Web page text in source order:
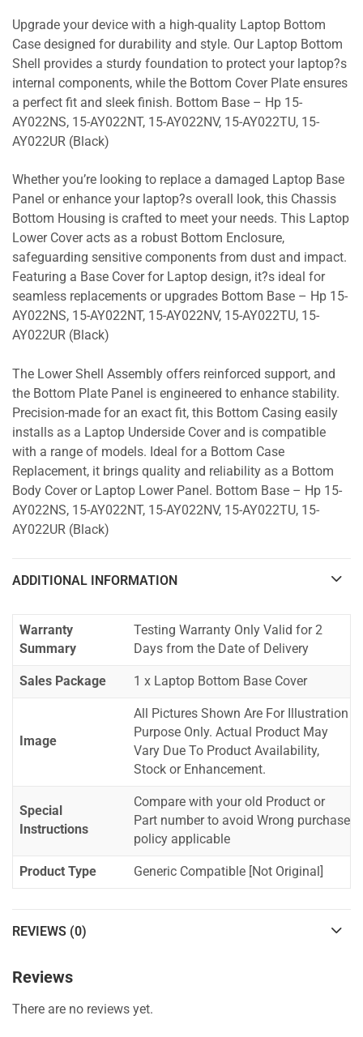
Upgrade your device with a high-quality Laptop Bottom
Case designed for durability and style. Our Laptop Bottom
Shell provides a sturdy foundation to protect your laptop?s
internal components, while the Bottom Cover Plate ensures
a perfect fit and sleek finish. Bottom Base – Hp 15-
AY022NS, 15-AY022NT, 15-AY022NV, 15-AY022TU, 15-
AY022UR (Black)
Whether you’re looking to replace a damaged Laptop Base
Panel or enhance your laptop?s overall look, this Chassis
Bottom Housing is crafted to meet your needs. This Laptop
Lower Cover acts as a robust Bottom Enclosure,
safeguarding sensitive components from dust and impact.
Featuring a Base Cover for Laptop design, it?s ideal for
seamless replacements or upgrades Bottom Base – Hp 15-
AY022NS, 15-AY022NT, 15-AY022NV, 15-AY022TU, 15-
AY022UR (Black)
The Lower Shell Assembly offers reinforced support, and
the Bottom Plate Panel is engineered to enhance stability.
Precision-made for an exact fit, this Bottom Casing easily
installs as a Laptop Underside Cover and is compatible
with a range of models. Ideal for a Bottom Case
Replacement, it brings quality and reliability as a Bottom
Body Cover or Laptop Lower Panel. Bottom Base – Hp 15-
AY022NS, 15-AY022NT, 15-AY022NV, 15-AY022TU, 15-
AY022UR (Black)
ADDITIONAL INFORMATION
Warranty
Summary
Testing Warranty Only Valid for 2
Days from the Date of Delivery
Sales Package 1 x Laptop Bottom Base Cover
Image
All Pictures Shown Are For Illustration
Purpose Only. Actual Product May
Vary Due To Product Availability,
Stock or Enhancement.
Special
Instructions
Compare with your old Product or
Part number to avoid Wrong purchase
policy applicable
Product Type Generic Compatible [Not Original]
REVIEWS (0)
Reviews
There are no reviews yet.